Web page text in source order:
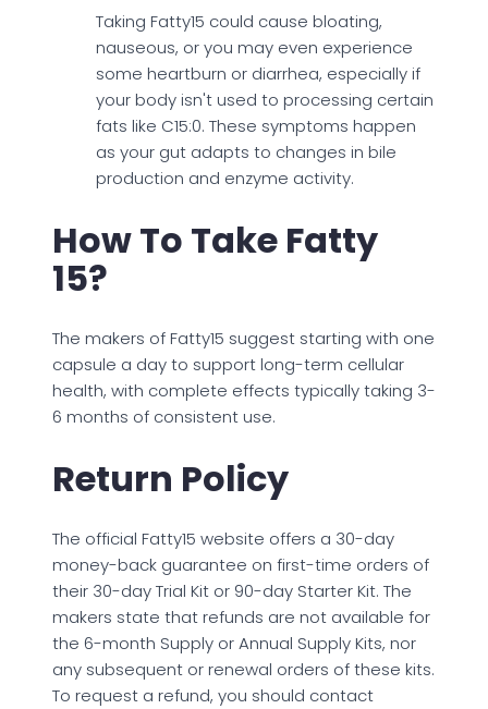
Taking Fatty15 could cause bloating,
nauseous, or you may even experience
some heartburn or diarrhea, especially if
your body isn't used to processing certain
fats like C15:0. These symptoms happen
as your gut adapts to changes in bile
production and enzyme activity.
How To Take Fatty
15?
The makers of Fatty15 suggest starting with one
capsule a day to support long-term cellular
health, with complete effects typically taking 3-
6 months of consistent use.
Return Policy
The official Fatty15 website offers a 30-day
money-back guarantee on first-time orders of
their 30-day Trial Kit or 90-day Starter Kit. The
makers state that refunds are not available for
the 6-month Supply or Annual Supply Kits, nor
any subsequent or renewal orders of these kits.
To request a refund, you should contact